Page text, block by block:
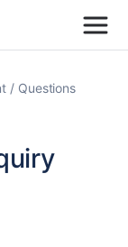
Questions